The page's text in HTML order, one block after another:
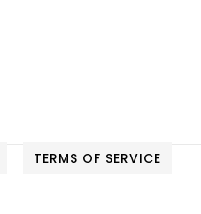
TERMS OF SERVICE